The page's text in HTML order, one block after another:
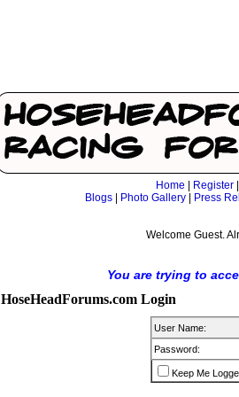
Home Register
Blogs| Photo Gallery| Press
Welcome Guest.
You are trying to
HoseHeadForums.com Login
User Name:
Password:
Keep Me